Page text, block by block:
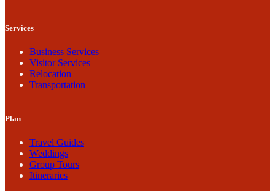
Services
Business Services
Visitor Services
Relocation
Transportation
Plan
Travel Guides
Weddings
Group Tours
Itineraries